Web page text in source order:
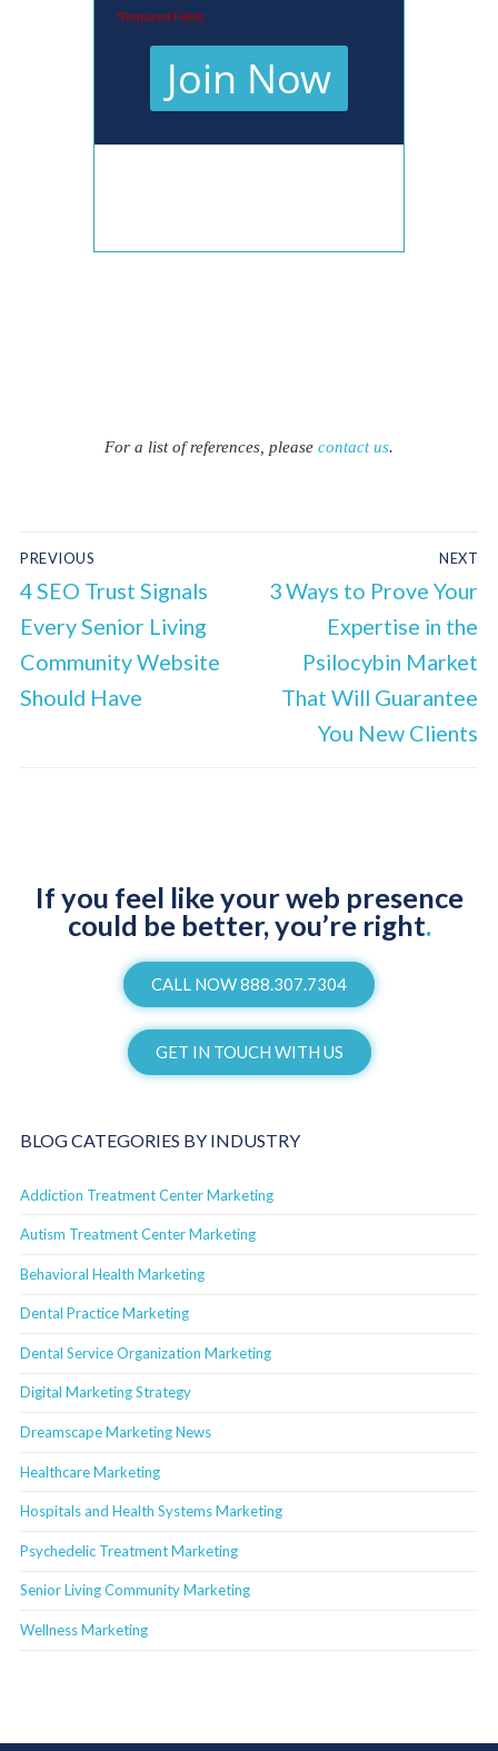
For a list of references, please contact us.
PREVIOUS
4 SEO Trust Signals
Every Senior Living
Community Website
Should Have
NEXT
3 Ways to Prove Your
Expertise in the
Psilocybin Market
That Will Guarantee
You New Clients
If you feel like your web presence
could be better, you’re right.
CALL NOW 888.307.7304
GET IN TOUCH WITH US
BLOG CATEGORIES BY INDUSTRY
Addiction Treatment Center Marketing
Autism Treatment Center Marketing
Behavioral Health Marketing
Dental Practice Marketing
Dental Service Organization Marketing
Digital Marketing Strategy
Dreamscape Marketing News
Healthcare Marketing
Hospitals and Health Systems Marketing
Psychedelic Treatment Marketing
Senior Living Community Marketing
Wellness Marketing